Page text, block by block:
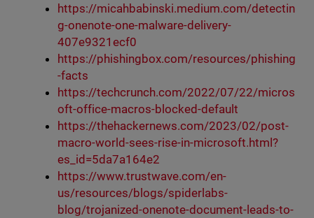
https://micahbabinski.medium.com/detectin
g-onenote-one-malware-delivery-
407e9321ecf0
https://phishingbox.com/resources/phishing
-facts
https://techcrunch.com/2022/07/22/micros
oft-office-macros-blocked-default
https://thehackernews.com/2023/02/post-
macro-world-sees-rise-in-microsoft.html?
es_id=5da7a164e2
https://www.trustwave.com/en-
us/resources/blogs/spiderlabs-
blog/trojanized-onenote-document-leads-to-